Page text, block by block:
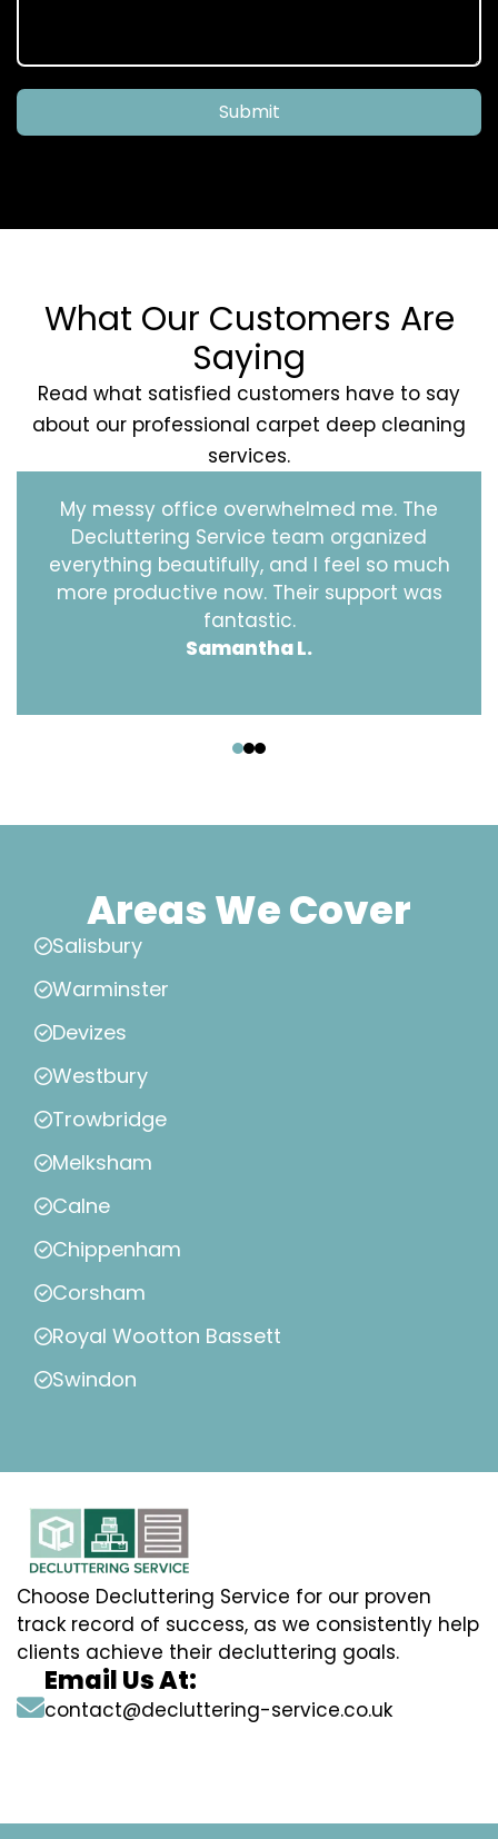
Submit
What Our Customers Are
Saying
Read what satisfied customers have to say
about our professional carpet deep cleaning
services.
My messy office overwhelmed me. The
Decluttering Service team organized
everything beautifully, and I feel so much
more productive now. Their support was
fantastic.
Samantha L.
Areas We Cover
Salisbury
Warminster
Devizes
Westbury
Trowbridge
Melksham
Calne
Chippenham
Corsham
Royal Wootton Bassett
Swindon
Choose Decluttering Service for our proven
track record of success, as we consistently help
clients achieve their decluttering goals.
Email Us At:
contact@decluttering-service.co.uk